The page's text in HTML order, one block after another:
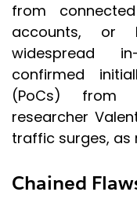
from
accounts, or
widespread
confirmed
(PoCs) from
researcher
traffic surges, as
Chained